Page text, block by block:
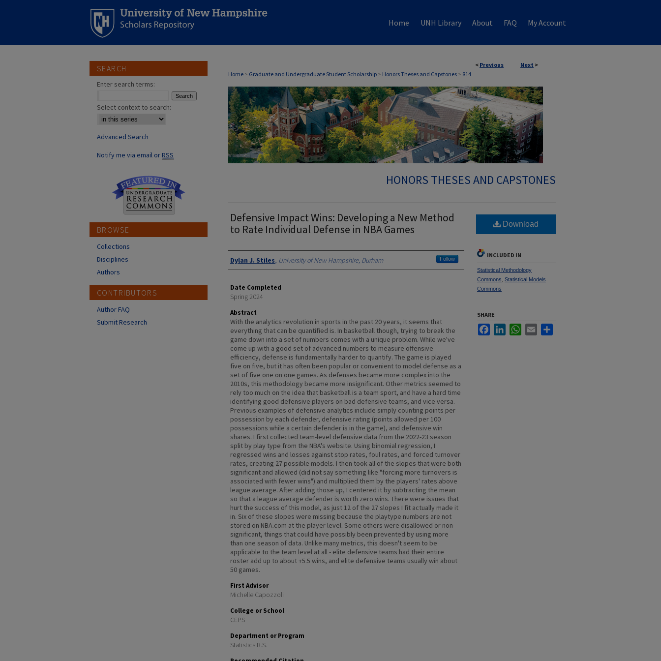
Home UNH Library About FAQ My Account
< Previous Next >
Home > Graduate and Undergraduate Student Scholarship > Honors Theses and Capstones > 814
HONORS THESES AND CAPSTONES
Defensive Impact Wins: Developing a New Method
to Rate Individual Defense in NBA Games
Authors
Dylan J. Stiles, University of New Hampshire, Durham Follow
Date Completed
Spring 2024
Abstract
With the analytics revolution in sports in the past 20 years, it seems that
everything that can be quantified is. In basketball though, trying to break the
game down into a set of numbers comes with a unique problem. While we've
come up with a good set of advanced numbers to measure offensive
efficiency, defense is fundamentally harder to quantify. The game is played
five on five, but it has often been popular or convenient to model defense as a
set of five one on one games. As defenses became more complex into the
2010s, this methodology became more insignificant. Other metrics seemed to
rely too much on the idea that basketball is a team sport, and have a hard time
identifying good defensive players on bad defensive teams, and vice versa.
Previous examples of defensive analytics include simply counting points per
possession by each defender, defensive rating (points allowed per 100
possessions while a certain defender is in the game), and defensive win
shares. I first collected team-level defensive data from the 2022-23 season
split by play type from the NBA's website. Using binomial regression, I
regressed wins and losses against stop rates, foul rates, and forced turnover
rates, creating 27 possible models. I then took all of the slopes that were both
significant and allowed (did not say something like "forcing more turnovers is
associated with fewer wins") and multiplied them by the players' rates above
league average. After adding those up, I centered it by subtracting the mean
so that a league average defender is worth zero wins. There were issues that
hurt the success of this model, as just 12 of the 27 slopes I fit actually made it
in. Six of these slopes were missing because the playtype numbers are not
stored on NBA.com at the player level. Some others were disallowed or non
significant, things that could have possibly been prevented by using more
than one season of data. Unlike many metrics, this doesn't seem to be
applicable to the team level at all - elite defensive teams had their entire
roster add up to about +5.5 wins, and elite defensive teams usually win about
50 games.
First Advisor
Michelle Capozzoli
College or School
CEPS
Department or Program
Statistics B.S.
Download
INCLUDED IN
Statistical Methodology
Commons Statistical Models
Commons
SHARE
FacebookLinkedInWhatsApp
Email
SEARCH
Enter search terms:
Select context to search:
Advanced Search
Notify me via email orRSS
BROWSE
Collections
Disciplines
Authors
CONTRIBUTORS
Author FAQ
Submit Research